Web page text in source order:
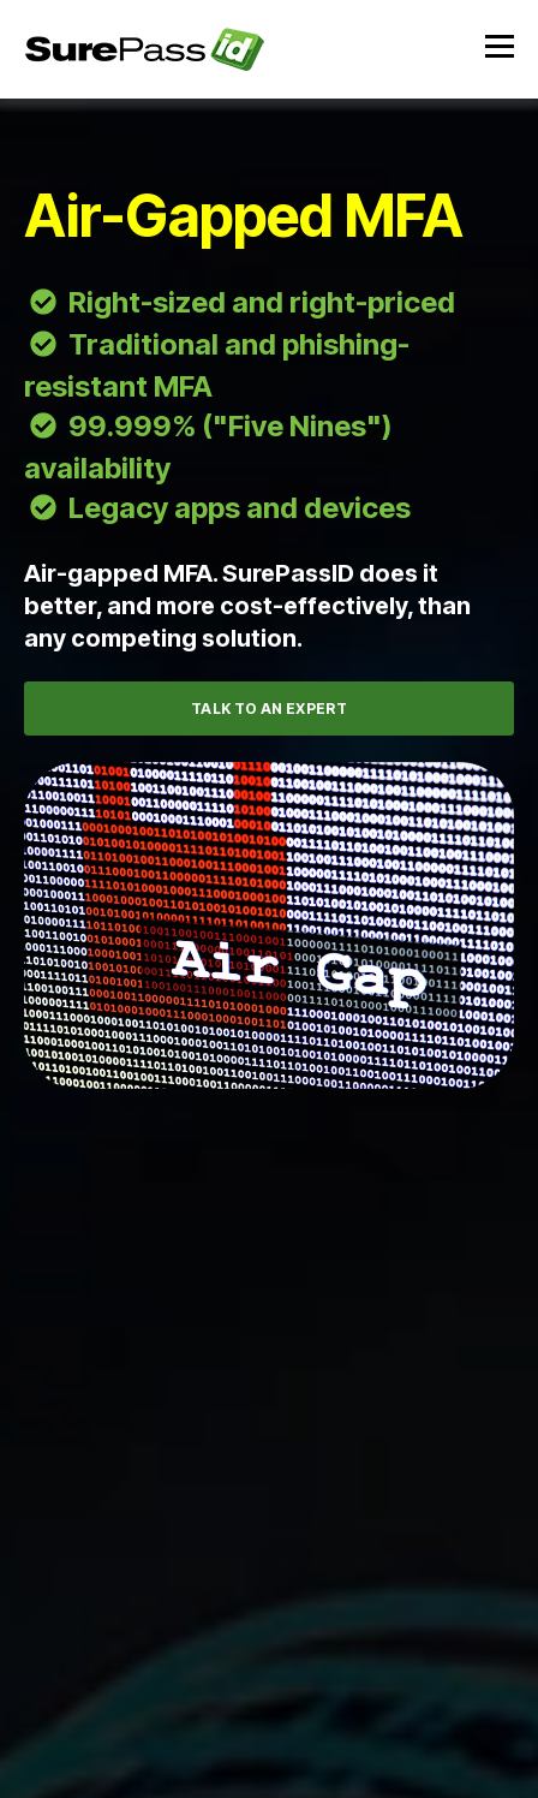
Air-Gapped MFA
Right-sized and right-priced
Traditional and phishing-
resistant MFA
99.999% ("Five Nines")
availability
Legacy apps and devices
Air-gapped MFA. SurePassID does it
better, and more cost-effectively, than
any competing solution.
TALK TO AN EXPERT